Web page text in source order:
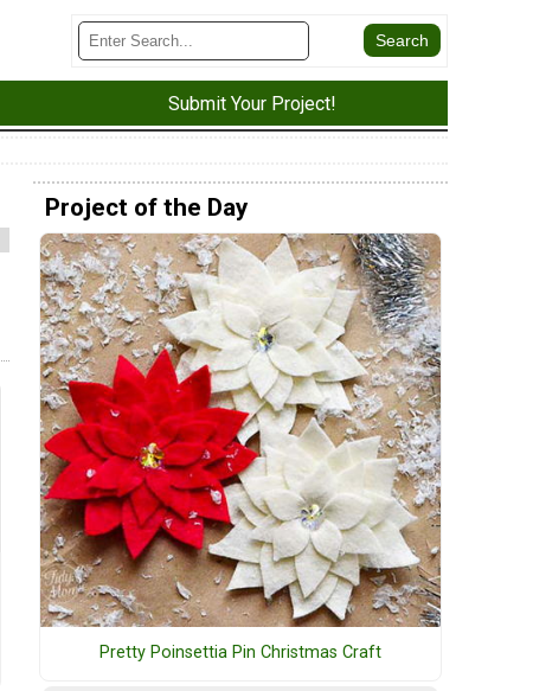
Submit Your Project!
Project of the Day
Pretty Poinsettia Pin Christmas Craft